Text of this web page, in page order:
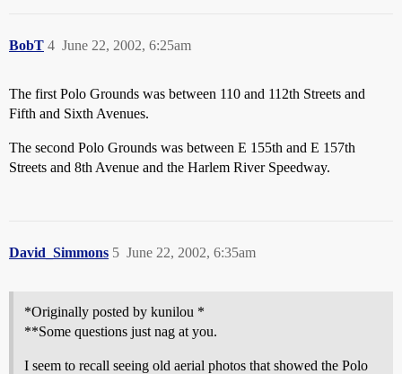
BobT June 22, 2002, 6:25am
4
The first Polo Grounds was between 110 and 112th Streets and
Fifth and Sixth Avenues.
The second Polo Grounds was between E 155th and E 157th
Streets and 8th Avenue and the Harlem River Speedway.
David_Simmons June 22, 2002, 6:35am
5
*Originally posted by kunilou *
**Some questions just nag at you.
I seem to recall seeing old aerial photos that showed the Polo